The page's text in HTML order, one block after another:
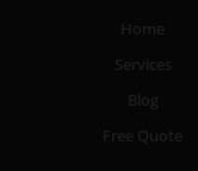
Home
Services
Blog
Free Quote